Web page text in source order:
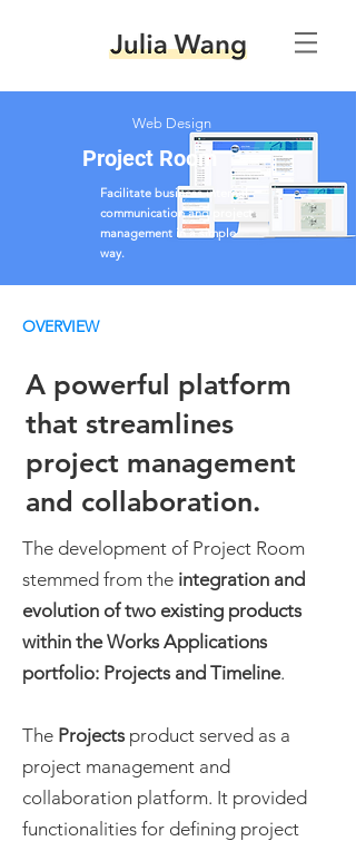
Web Design
Project Room
Facilitate business internal
communication and project
management in a simple
way.
OVERVIEW
A powerful platform
that streamlines
project management
and collaboration.
The development of Project Room
stemmed from the integration and
evolution of two existing products
within the Works Applications
portfolio: Projects and Timeline.
The Projects product served as a
project management and
collaboration platform. It provided
functionalities for defining project